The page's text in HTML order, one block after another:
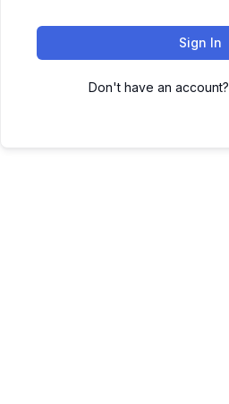
Sign In
Don't have an account?